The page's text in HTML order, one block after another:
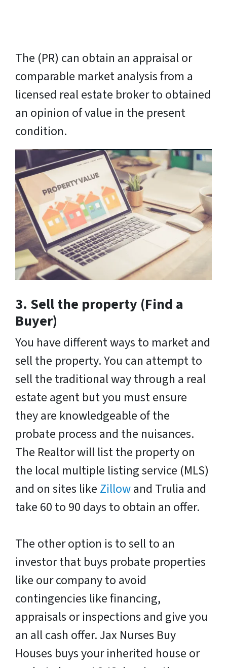
The (PR) can obtain an appraisal or
comparable market analysis from a
licensed real estate broker to obtained
an opinion of value in the present
condition.
3. Sell the property (Find a
Buyer)
You have different ways to market and
sell the property. You can attempt to
sell the traditional way through a real
estate agent but you must ensure
they are knowledgeable of the
probate process and the nuisances.
The Realtor will list the property on
the local multiple listing service (MLS)
and on sites like Zillowand Trulia and
take 60 to 90 days to obtain an offer.
The other option is to sell to an
investor that buys probate properties
like our company to avoid
contingencies like financing,
appraisals or inspections and give you
an all cash offer. Jax Nurses Buy
Houses buys your inherited house or